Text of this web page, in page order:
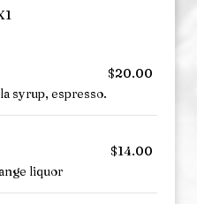
$20.00
syrup, espresso.
$14.00
liquor